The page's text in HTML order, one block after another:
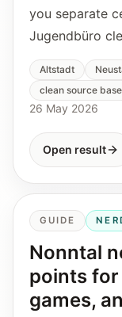
you separate
Jugendbüro
Altstadt
clean source base
26 May 2026
Open result
GUIDE
Nonntal
points
games,